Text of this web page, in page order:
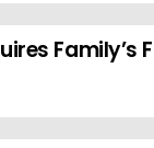
Family’s